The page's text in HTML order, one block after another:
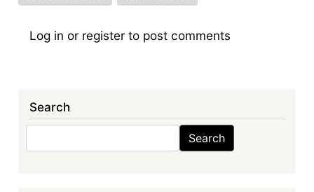
Log in or register to post comments
Search
Search